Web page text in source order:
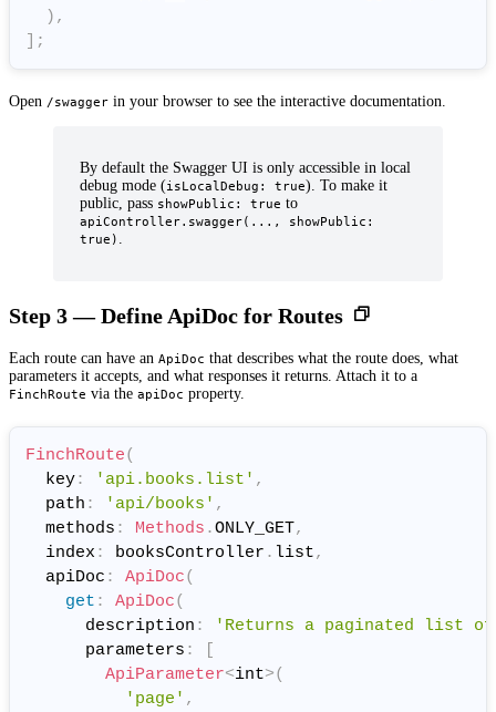
) ,
] ;
Open /swagger in your browser to see the interactive documentation.
By default the Swagger UI is only accessible in local
debug mode (isLocalDebug: true). To make it
public, pass showPublic: true to
apiController.swagger(..., showPublic:
true) .
Step 3 — Define ApiDoc for Routes
Each route can have an ApiDoc that describes what the route does, what
parameters it accepts, and what responses it returns. Attach it to a
FinchRoute via the apiDoc property.
FinchRoute(
  key
: 'api.books.list' ,
  path
: 'api/books' ,
  methods
: Methods .ONLY_GET,
  index
: booksController . list,
  apiDoc
: ApiDoc(
get : ApiDoc(
      description
:
'Returns a paginated list
      parameters
:
[
ApiParameter<int>(
'page' ,